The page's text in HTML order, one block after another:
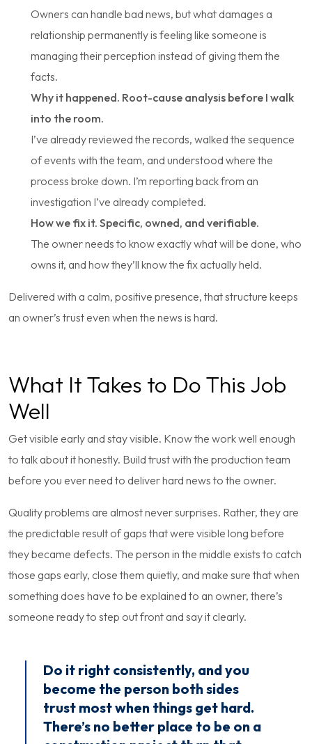
Owners can handle bad news, but what damages a
relationship permanently is feeling like someone is
managing their perception instead of giving them the
facts.
Why it happened. Root-cause analysis before I walk
into the room.
I’ve already reviewed the records, walked the sequence
of events with the team, and understood where the
process broke down. I’m reporting back from an
investigation I’ve already completed.
How we fix it. Specific, owned, and verifiable.
The owner needs to know exactly what will be done, who
owns it, and how they’ll know the fix actually held.
Delivered with a calm, positive presence, that structure keeps
an owner’s trust even when the news is hard.
What It Takes to Do This Job
Well
Get visible early and stay visible. Know the work well enough
to talk about it honestly. Build trust with the production team
before you ever need to deliver hard news to the owner.
Quality problems are almost never surprises. Rather, they are
the predictable result of gaps that were visible long before
they became defects. The person in the middle exists to catch
those gaps early, close them quietly, and make sure that when
something does have to be explained to an owner, there’s
someone ready to step out front and say it clearly.
Do it right consistently, and you
become the person both sides
trust most when things get hard.
There’s no better place to be on a